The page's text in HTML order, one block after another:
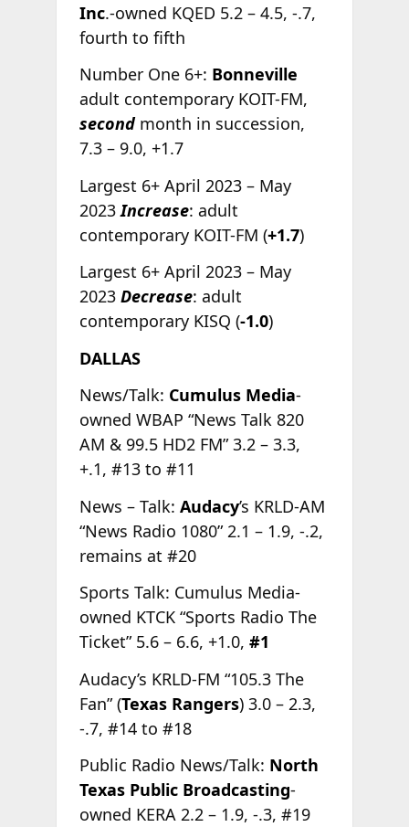
Inc.-owned KQED 5.2 – 4.5, -.7,
fourth to fifth
Number One 6+: Bonneville
adult contemporary KOIT-FM,
second month in succession,
7.3 – 9.0, +1.7
Largest 6+ April 2023 – May
2023Increase: adult
contemporary KOIT-FM (+1.7)
Largest 6+ April 2023 – May
2023 Decrease: adult
contemporary KISQ (-1.0)
DALLAS
News/Talk: Cumulus Media-
owned WBAP “News Talk 820
AM & 99.5 HD2 FM” 3.2 – 3.3,
+.1, #13 to #11
News – Talk: Audacy’s KRLD-AM
“News Radio 1080” 2.1 – 1.9, -.2,
remains at #20
Sports Talk: Cumulus Media-
owned KTCK “Sports Radio The
Ticket” 5.6 – 6.6, +1.0, #1
Audacy’s KRLD-FM “105.3 The
Fan” (Texas Rangers) 3.0 – 2.3,
-.7, #14 to #18
Public Radio News/Talk: North
Texas Public Broadcasting-
owned KERA 2.2 – 1.9, -.3, #19